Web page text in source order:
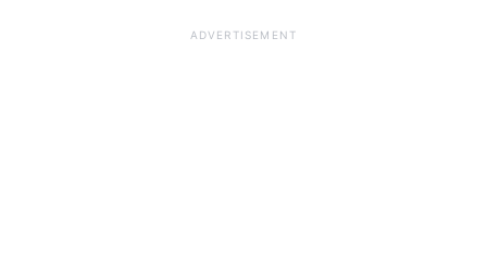
ADVERTISEMENT